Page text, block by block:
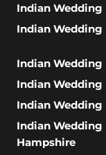
Indian Wedding
Indian Wedding
Indian Wedding
Indian Wedding
Indian Wedding
Indian Wedding
Hampshire